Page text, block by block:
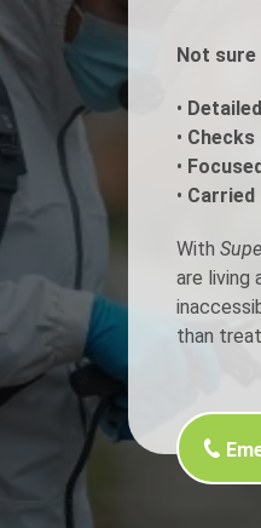
Moth Control
Nest Inspection
Wasp Control
Not sure
• Detailed
•
•
• Carried
With
are living
than